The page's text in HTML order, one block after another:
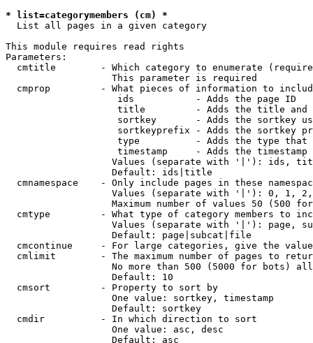
* list=categorymembers (cm) *
List all pages in a given category
This module requires read rights
Parameters:
cmtitle        - Which category to enumerate
                   This parameter is required
cmprop         - What pieces of information to
                    ids           - Adds the page ID
title         - Adds the title and
sortkey       - Adds the sortkey
sortkeyprefix - Adds the sortkey
type          - Adds the type
timestamp     - Adds the timestamp
Values (separate with '|'): ids,
                   Default: ids|title
cmnamespace    - Only include pages in these
Values (separate with '|'): 0, 1,
Maximum number of values 50 (500
cmtype         - What type of category members to
Values (separate with '|'): page,
                   Default: page|subcat|file
cmcontinue     - For large categories, give the
cmlimit        - The maximum number of pages to
No more than 500 (5000 for bots)
                   Default: 10
  cmsort         - Property to sort by
                   One value: sortkey, timestamp
                   Default: sortkey
  cmdir          - In which direction to sort
                   One value: asc, desc
                   Default: asc